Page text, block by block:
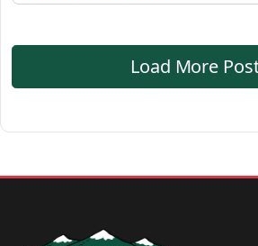
Load More